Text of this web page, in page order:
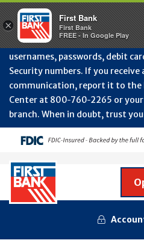
Protect Your Accounts from
never contact you to request or
information such as account
usernames, passwords, debit
Security numbers. If you receive
communication, report it to the
Center at 800‑760‑2265 or
branch. When in doubt, trust
×
First Bank
First Bank
FREE - In Google Play